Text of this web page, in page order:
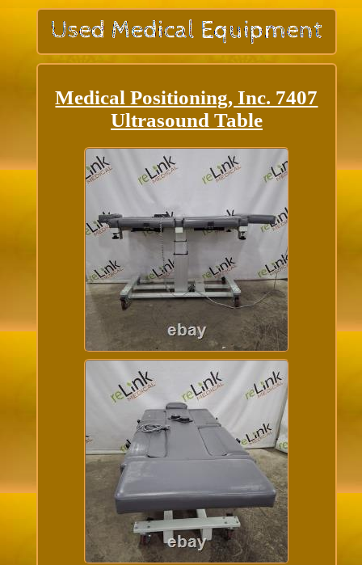
Medical Positioning, Inc. 7407
Ultrasound Table